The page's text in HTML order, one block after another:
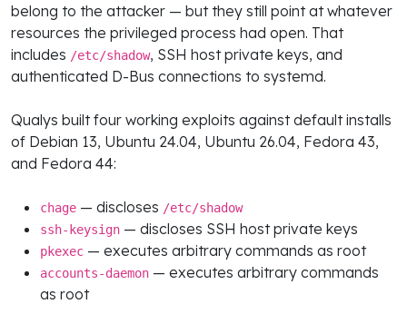
belong to the attacker — but they still point at whatever
resources the privileged process had open. That
includes /etc/shadow, SSH host private keys, and
authenticated D-Bus connections to systemd.
Qualys built four working exploits against default installs
of Debian 13, Ubuntu 24.04, Ubuntu 26.04, Fedora 43,
and Fedora 44:
chage — discloses /etc/shadow
ssh-keysign — discloses SSH host private keys
pkexec — executes arbitrary commands as root
accounts-daemon — executes arbitrary commands
as root